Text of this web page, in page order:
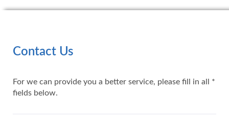
Contact Us
For we can provide you a better service, please fill in all *
fields below.